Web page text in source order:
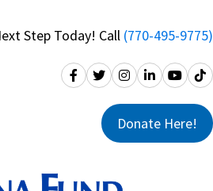
Step Today! Call (770-495-9775)
Donate Here!